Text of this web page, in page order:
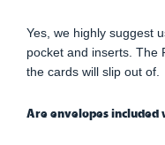
Yes, we highly suggest
pocket and inserts. The
the cards will slip out of.
Are envelopes included